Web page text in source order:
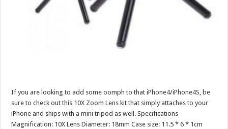
If you are looking to add some oomph to that iPhone4/iPhone4S, be
sure to check out this 10X Zoom Lens kit that simply attaches to your
iPhone and ships with a mini tripod as well. Specifications
Magnification: 10X Lens Diameter: 18mm Case size: 11.5 * 6 * 1cm